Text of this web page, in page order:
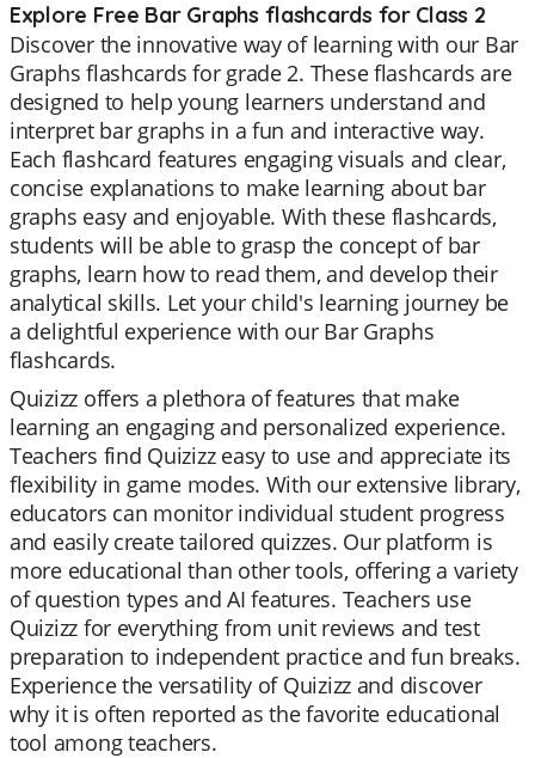
Explore Free Bar Graphs flashcards for Class 2
Discover the innovative way of learning with our Bar
Graphs flashcards for grade 2. These flashcards are
designed to help young learners understand and
interpret bar graphs in a fun and interactive way.
Each flashcard features engaging visuals and clear,
concise explanations to make learning about bar
graphs easy and enjoyable. With these flashcards,
students will be able to grasp the concept of bar
graphs, learn how to read them, and develop their
analytical skills. Let your child's learning journey be
a delightful experience with our Bar Graphs
flashcards.
Quizizz offers a plethora of features that make
learning an engaging and personalized experience.
Teachers find Quizizz easy to use and appreciate its
flexibility in game modes. With our extensive library,
educators can monitor individual student progress
and easily create tailored quizzes. Our platform is
more educational than other tools, offering a variety
of question types and AI features. Teachers use
Quizizz for everything from unit reviews and test
preparation to independent practice and fun breaks.
Experience the versatility of Quizizz and discover
why it is often reported as the favorite educational
tool among teachers.